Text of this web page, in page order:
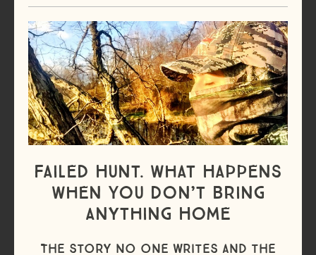
Failed Hunt. What Happens
When You Don’t Bring
Anything Home
The story no one writes and the